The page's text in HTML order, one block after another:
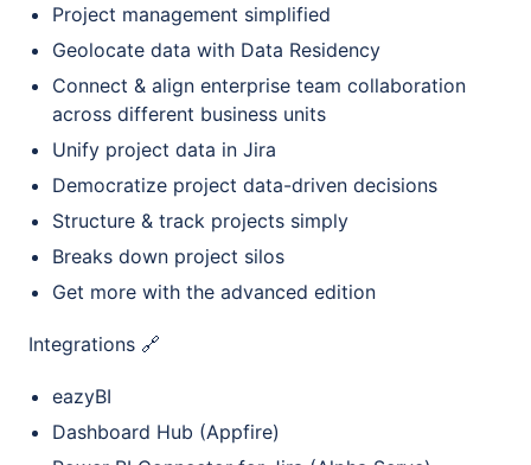
Project management simplified
Geolocate data with Data Residency
Connect & align enterprise team collaboration
across different business units
Unify project data in Jira
Democratize project data-driven decisions
Structure & track projects simply
Breaks down project silos
Get more with the advanced edition
Integrations 🔗
eazyBI
Dashboard Hub (Appfire)